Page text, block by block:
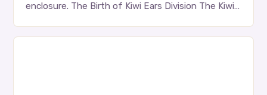
enclosure. The Birth of Kiwi Ears Division The Kiwi